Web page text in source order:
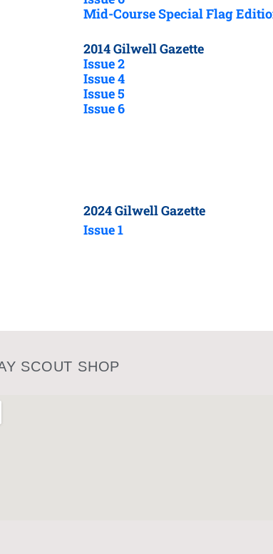
Mid-Course Special Flag
2014 Gilwell Gazette
Issue 2
Issue 4
Issue 5
Issue 6
2024 Gilwell Gazette
Issue 1
SCOUT SHOP